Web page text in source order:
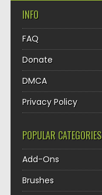
INFO
FAQ
Donate
DMCA
Privacy Policy
POPULAR CATEGORIES
Add-Ons
Brushes